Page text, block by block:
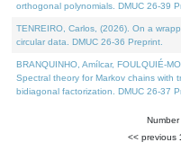
orthogonal polynomials. DMUC 26-39
TENREIRO, Carlos, (2026). On a
circular data. DMUC 26-36 Preprint.
BRANQUINHO, Amílcar, FOULQUIÉ-
Spectral theory for Markov chains with
bidiagonal factorization. DMUC 26-37
<< previous